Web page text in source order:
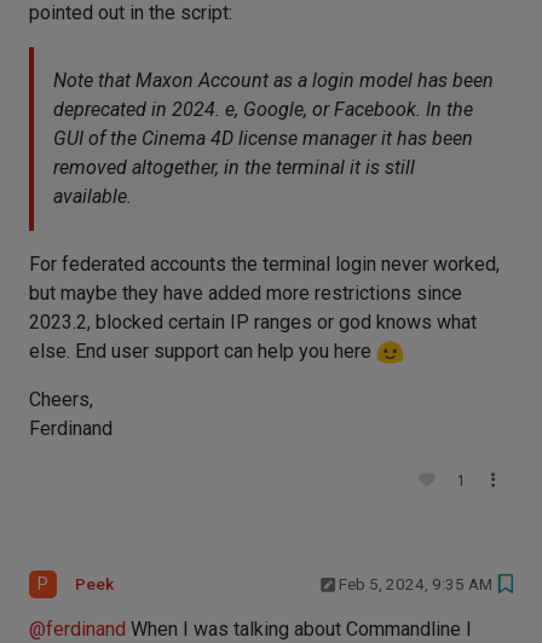
pointed out in the script:
Note that Maxon Account as a login model has been
deprecated in 2024. e, Google, or Facebook. In the
GUI of the Cinema 4D license manager it has been
removed altogether, in the terminal it is still
available.
For federated accounts the terminal login never worked,
but maybe they have added more restrictions since
2023.2, blocked certain IP ranges or god knows what
else. End user support can help you here
Cheers,
Ferdinand
1
P Peek Feb 5, 2024, 9:35 AM
@ferdinand When I was talking about Commandline I